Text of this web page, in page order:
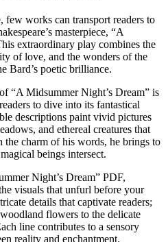
few works can ​transport readers to
masterpiece, “A
extraordinary‌ play ‍combines ⁤the
of​ love, and the wonders⁣ of the
Bard’s poetic⁤ brilliance.
“A Midsummer Night’s Dream”⁢ is⁣
to dive into its fantastical
descriptions paint vivid pictures
and ethereal creatures that
charm of ​his words, he brings to
⁢beings⁤ intersect.
‍Night’s Dream” PDF,
⁣visuals that unfurl before your
⁢details that captivate ​readers;
flowers​ to the ⁢delicate
line contributes to a sensory
reality and enchantment.